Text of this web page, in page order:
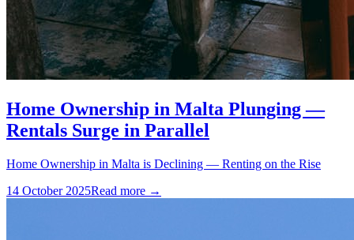
Home Ownership in Malta Plunging —
Rentals Surge in Parallel
Home Ownership in Malta is Declining — Renting on the Rise
14 October 2025Read more →